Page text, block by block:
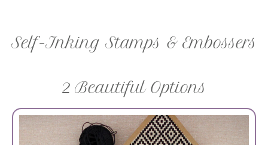
Self-Inking Stamps & Embossers
2 Beautiful Options